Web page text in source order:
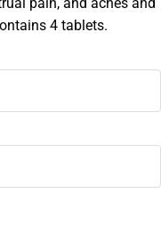
4 tablets.